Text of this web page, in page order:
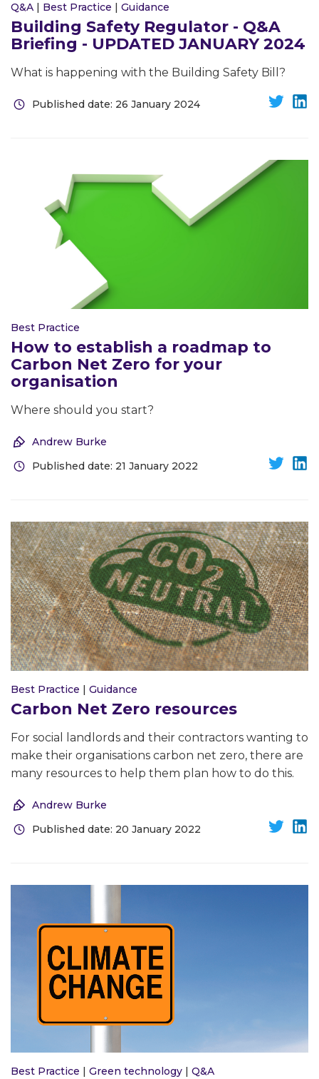
Q&A | Best Practice | Guidance
Building Safety Regulator - Q&A
Briefing - UPDATED JANUARY 2024
What is happening with the Building Safety Bill?
Published date: 26 January 2024
Best Practice
How to establish a roadmap to
Carbon Net Zero for your
organisation
Where should you start?
Andrew Burke
Published date: 21 January 2022
Best Practice | Guidance
Carbon Net Zero resources
For social landlords and their contractors wanting to
make their organisations carbon net zero, there are
many resources to help them plan how to do this.
Andrew Burke
Published date: 20 January 2022
Best Practice Green technology Q&A